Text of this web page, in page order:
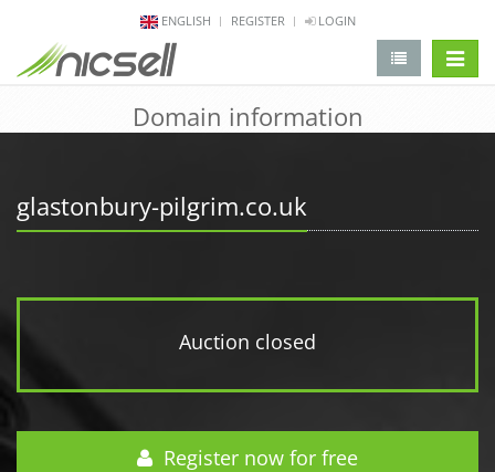
ENGLISH REGISTER LOGIN
Domain information
glastonbury-pilgrim.co.uk
Auction closed
Register now for free